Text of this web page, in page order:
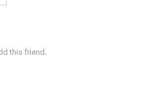
this friend.